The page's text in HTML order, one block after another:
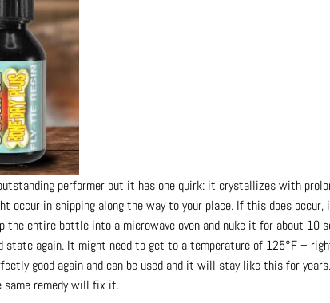
outstanding performer but it has one quirk: it crystallizes with
occur in shipping along the way to your place. If this does
the entire bottle into a microwave oven and nuke it for about 10
again. It might need to get to a temperature of 125°F –
good again and can be used and it will stay like this for
same remedy will fix it.